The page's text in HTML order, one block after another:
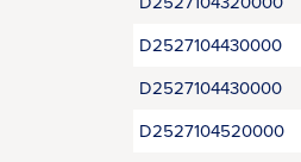
D2527104430000
D2527104430000
D2527104520000